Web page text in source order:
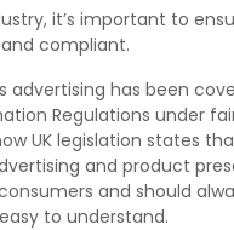
it’s important to
compliant.
advertising has been
Regulations under
UK legislation states
and product
and should
to understand.